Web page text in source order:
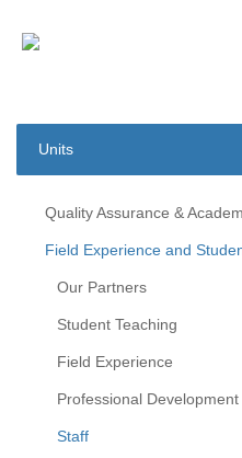
Units
Quality Assurance &
Field Experience and
Our Partners
Student Teaching
Field Experience
Professional Development
Staff